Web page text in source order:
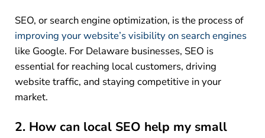
SEO, or search engine optimization, is the process of
improving your website’s visibility on search engines
like Google. For Delaware businesses, SEO is
essential for reaching local customers, driving
website traffic, and staying competitive in your
market.
2. How can local SEO help my small